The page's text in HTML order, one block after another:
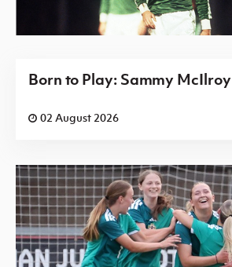
Born to Play: Sammy McIlroy
02 August 2026